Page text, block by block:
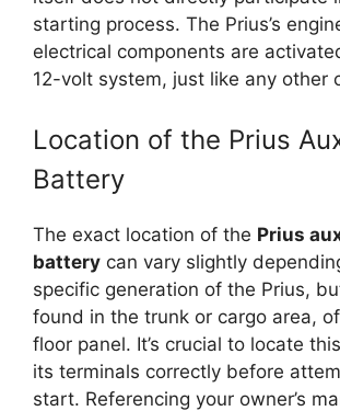
starting process. The Prius’s
electrical components are
12-volt system, just like any other
Location of the Prius
Battery
The exact location of the Prius
battery can vary slightly
specific generation of the Prius,
found in the trunk or cargo area,
floor panel. It’s crucial to locate
its terminals correctly before
start. Referencing your owner’s